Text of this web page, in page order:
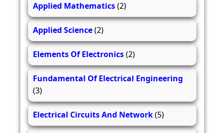
Applied Mathematics(2)
Applied Science(2)
Elements Of Electronics(2)
Fundamental Of Electrical Engineering
(3)
Electrical Circuits And Network(5)